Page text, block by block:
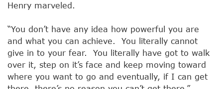
Henry marveled.
“You don’t have any idea how powerful you are
and what you can achieve. You literally cannot
give in to your fear. You literally have got to walk
over it, step on it’s face and keep moving toward
where you want to go and eventually, if I can get